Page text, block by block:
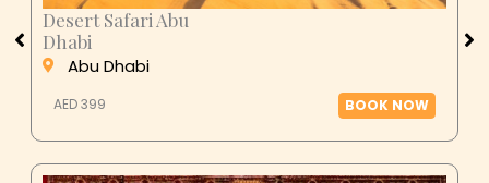
Desert Safari Abu
Dhabi
Abu Dhabi
AED 399 BOOK NOW